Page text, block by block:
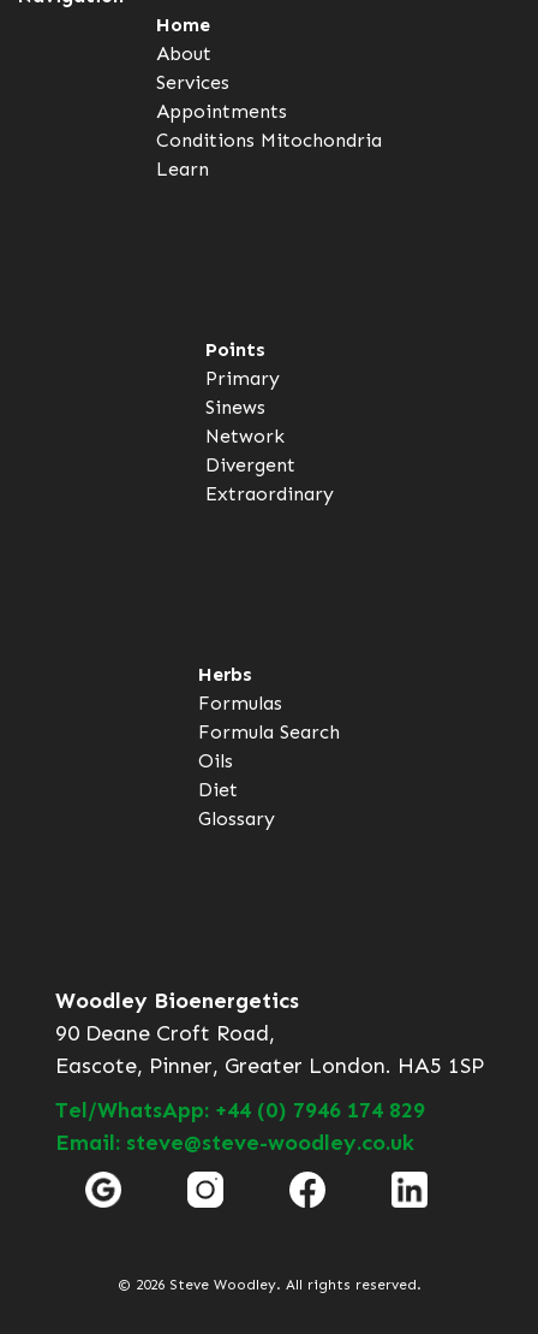
Home
About
Services
Appointments
Conditions Mitochondria
Learn
Points
Primary
Sinews
Network
Divergent
Extraordinary
Herbs
Formulas
Formula Search
Oils
Diet
Glossary
Woodley Bioenergetics
90 Deane Croft Road,
Eascote, Pinner, Greater London. HA5 1SP
Tel/WhatsApp: +44 (0) 7946 174 829
Email: steve@steve-woodley.co.uk
© 2026 Steve Woodley. All rights reserved.